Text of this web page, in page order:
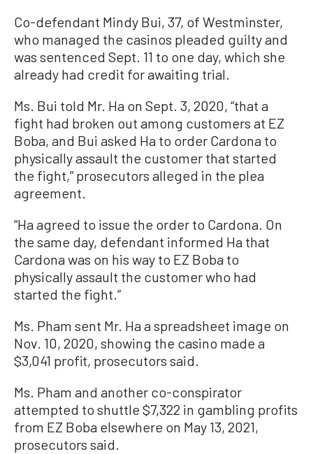
Co-defendant Mindy Bui, 37, of Westminster,
who managed the casinos pleaded guilty and
was sentenced Sept. 11 to one day, which she
already had credit for awaiting trial.
Ms. Bui told Mr. Ha on Sept. 3, 2020, “that a
fight had broken out among customers at EZ
Boba, and Bui asked Ha to order Cardona to
physically assault the customer that started
the fight,” prosecutors alleged in the plea
agreement.
“Ha agreed to issue the order to Cardona. On
the same day, defendant informed Ha that
Cardona was on his way to EZ Boba to
physically assault the customer who had
started the fight.”
Ms. Pham sent Mr. Ha a spreadsheet image on
Nov. 10, 2020, showing the casino made a
$3,041 profit, prosecutors said.
Ms. Pham and another co-conspirator
attempted to shuttle $7,322 in gambling profits
from EZ Boba elsewhere on May 13, 2021,
prosecutors said.